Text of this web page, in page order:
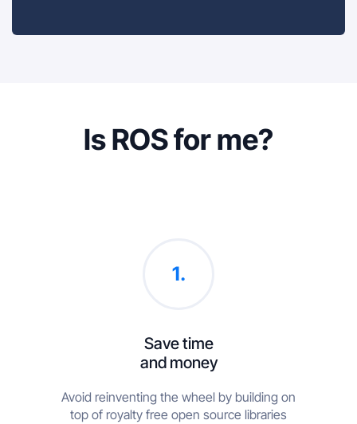
Is ROS for me?
1.
Save time
and money
Avoid reinventing the wheel by building on
top of royalty free open source libraries